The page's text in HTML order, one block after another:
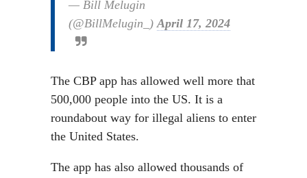
— Bill Melugin
(@BillMelugin_)April 17, 2024
The CBP app has allowed well more that
500,000 people into the US. It is a
roundabout way for illegal aliens to enter
the United States.
The app has also allowed thousands of